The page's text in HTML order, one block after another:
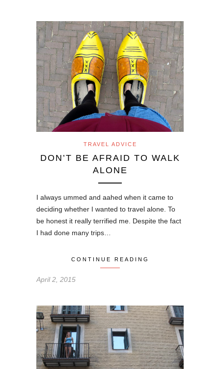
TRAVEL ADVICE
DON’T BE AFRAID TO WALK
ALONE
I always ummed and aahed when it came to
deciding whether I wanted to travel alone. To
be honest it really terrified me. Despite the fact
I had done many trips…
CONTINUE READING
April 2, 2015